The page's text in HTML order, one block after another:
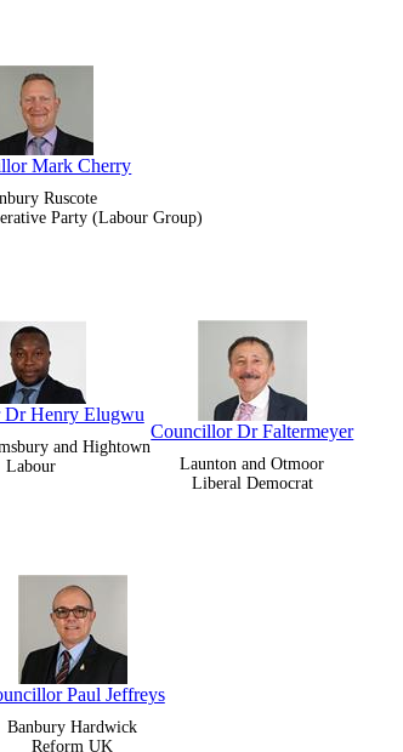
Mark Cherry
Ruscote
Party (Labour Group)
Dr Henry Elugwu
and Hightown
Labour
Councillor Dr Faltermeyer
Launton and Otmoor
Liberal Democrat
Paul Jeffreys
Banbury Hardwick
Reform UK